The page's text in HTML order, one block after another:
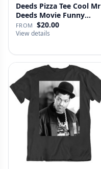
Deeds Pizza Tee Cool Mr
Deeds Movie Funny
Distre…
FROM $20.00
View details